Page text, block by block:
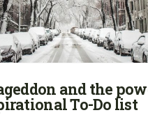
and the
To-Do list